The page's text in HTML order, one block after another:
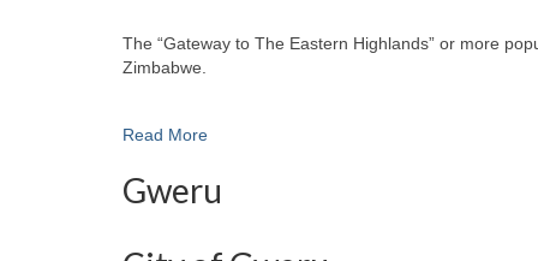
The “Gateway to The Eastern Highlands” or more
Zimbabwe.
Read More
Gweru